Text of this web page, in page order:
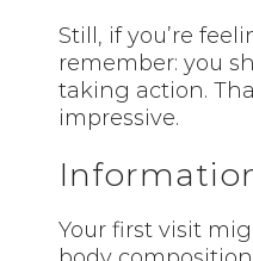
Still, if you’re
remember: you
taking action.
impressive.
Your first visit